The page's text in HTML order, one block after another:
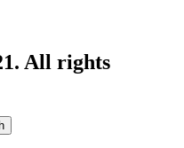
All rights